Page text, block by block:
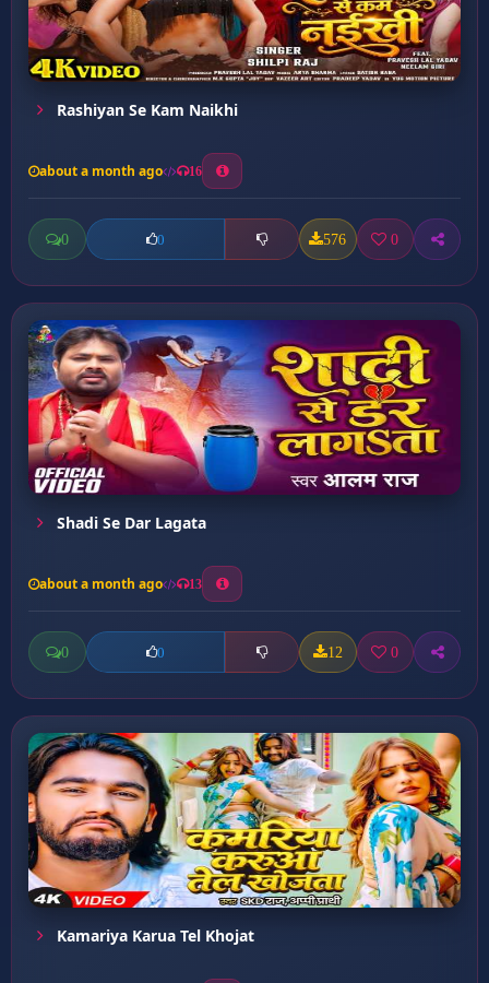
Rashiyan Se Kam Naikhi
about a month ago 16
0 0 576 0
Shadi Se Dar Lagata
about a month ago 13
0 0 12 0
Kamariya Karua Tel Khojat